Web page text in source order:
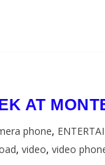
AT
phone,
, video, video